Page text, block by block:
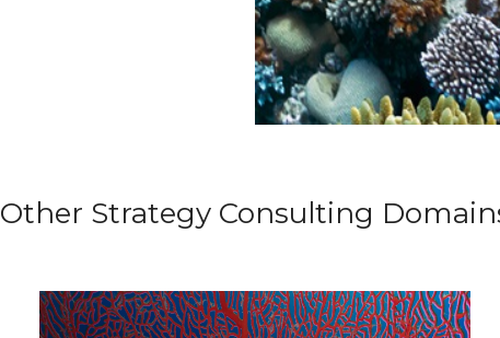
Other Strategy Consulting